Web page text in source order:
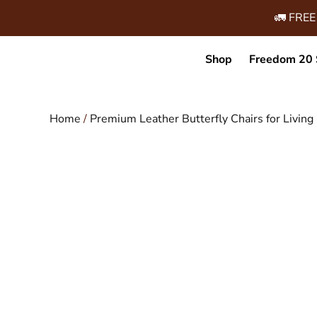
🚛
Shop Freedom 20
Home/ Premium Leather Butterfly Chairs for